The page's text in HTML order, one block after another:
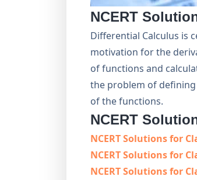
NCERT
Differential Calculus is
motivation for the
of functions and
the problem of
of the functions.
NCERT
NCERT Solutions for
NCERT Solutions for
NCERT Solutions for